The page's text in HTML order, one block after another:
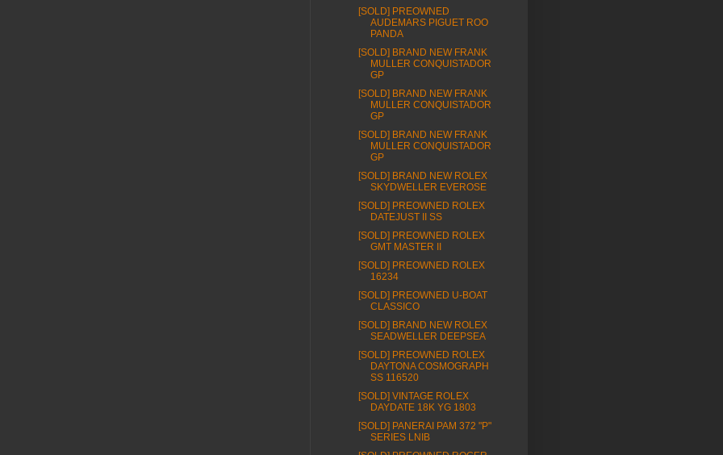
[SOLD] PREOWNED
AUDEMARS PIGUET ROO
PANDA
[SOLD] BRAND NEW FRANK
MULLER CONQUISTADOR
GP
[SOLD] BRAND NEW FRANK
MULLER CONQUISTADOR
GP
[SOLD] BRAND NEW FRANK
MULLER CONQUISTADOR
GP
[SOLD] BRAND NEW ROLEX
SKYDWELLER EVEROSE
[SOLD] PREOWNED ROLEX
DATEJUST II SS
[SOLD] PREOWNED ROLEX
GMT MASTER II
[SOLD] PREOWNED ROLEX
16234
[SOLD] PREOWNED U-BOAT
CLASSICO
[SOLD] BRAND NEW ROLEX
SEADWELLER DEEPSEA
[SOLD] PREOWNED ROLEX
DAYTONA COSMOGRAPH
SS 116520
[SOLD] VINTAGE ROLEX
DAYDATE 18K YG 1803
[SOLD] PANERAI PAM 372 "P"
SERIES LNIB